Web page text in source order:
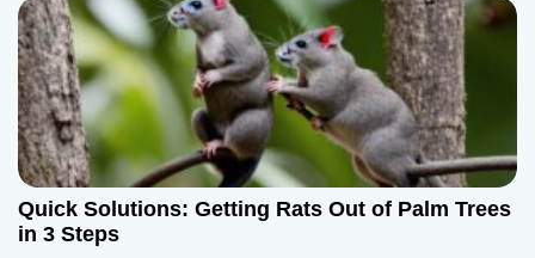
Quick Solutions: Getting Rats Out of Palm Trees
in 3 Steps